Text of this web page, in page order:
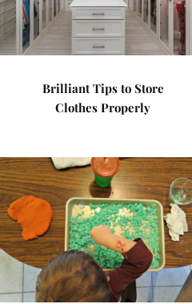
Brilliant Tips to Store
Clothes Properly